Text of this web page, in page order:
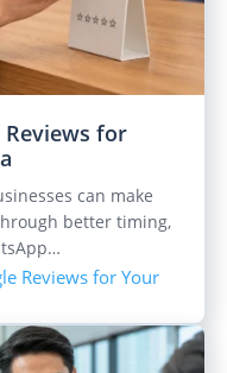
for
can make
better timing,
Reviews for Your